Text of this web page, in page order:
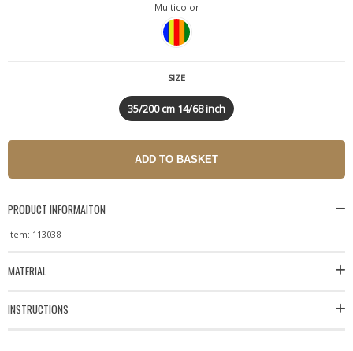
Multicolor
SIZE
35/200 cm 14/68 inch
PRODUCT INFORMAITON
Item: 113038
MATERIAL
INSTRUCTIONS